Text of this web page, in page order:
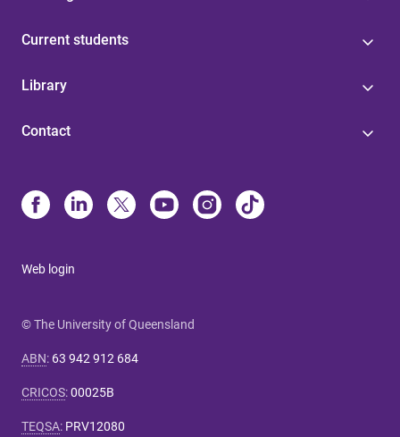
Current students
Library
Contact
Web login
© The University of Queensland
ABN: 63 942 912 684
CRICOS:00025B
TEQSA: PRV12080